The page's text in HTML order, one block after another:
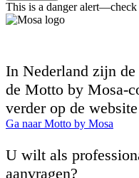
This is a danger
In Nederland zijn
de Motto by Mosa-
verder op de
Ga naar Motto by Mosa
U wilt als
aanvragen?